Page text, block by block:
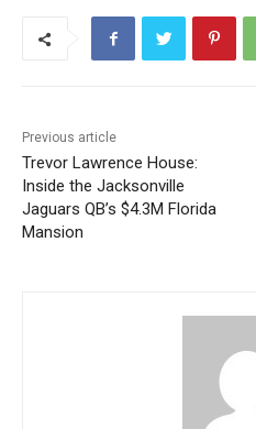
Previous article
Trevor Lawrence House:
Inside the Jacksonville
Jaguars QB’s $4.3M Florida
Mansion